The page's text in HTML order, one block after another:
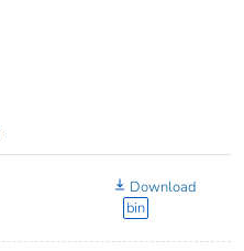
Download
bin